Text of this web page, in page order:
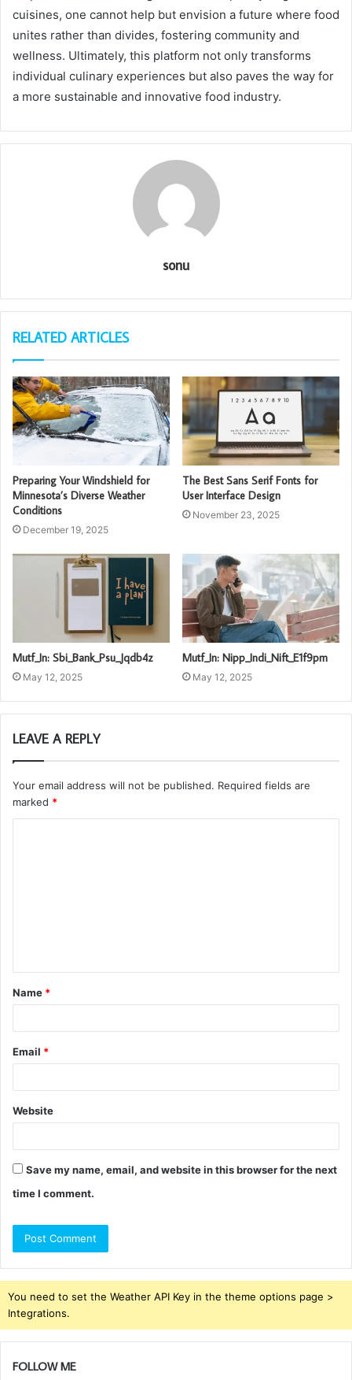
cuisines, one cannot help but envision a future where food
unites rather than divides, fostering community and
wellness. Ultimately, this platform not only transforms
individual culinary experiences but also paves the way for
a more sustainable and innovative food industry.
sonu
RELATED ARTICLES
Preparing Your Windshield for
Minnesota’s Diverse Weather
Conditions
December 19, 2025
The Best Sans Serif Fonts for
User Interface Design
November 23, 2025
Mutf_In: Sbi_Bank_Psu_Jqdb4z
May 12, 2025
Mutf_In: Nipp_Indi_Nift_E1f9pm
May 12, 2025
LEAVE A REPLY
Your email address will not be published. Required fields are
marked *
t
*
Name *
Email *
Website
Save my name, email, and website in this browser for the next
time I comment.
You need to set the Weather API Key in the theme options page >
Integrations.
FOLLOW ME